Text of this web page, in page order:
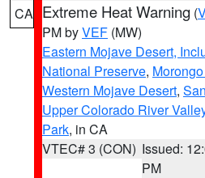
CA Extreme Heat Warning (
PM byVEF (MW)
Eastern Mojave Desert,
National Preserve,
Western Mojave Desert,
Upper Colorado River
Park, in CA
VTEC# 3 (CON) Issued:
PM